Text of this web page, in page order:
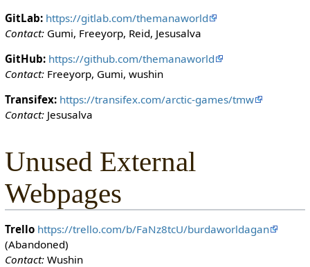
GitLab: https://gitlab.com/themanaworld
Contact:Gumi, Freeyorp, Reid, Jesusalva
GitHub: https://github.com/themanaworld
Contact:Freeyorp, Gumi, wushin
Transifex: https://transifex.com/arctic-games/tmw
Contact:Jesusalva
Unused External
Webpages
Trello https://trello.com/b/FaNz8tcU/burdaworldagan
(Abandoned)
Contact:Wushin